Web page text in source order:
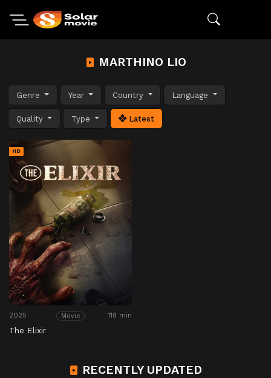
MARTHINO LIO
Genre Year Country Language
Quality Type Latest
HD
2025 Movie 118 min
The Elixir
RECENTLY UPDATED